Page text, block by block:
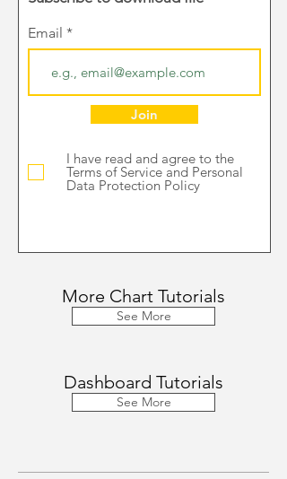
Email
Join
I have read and agree to the
Terms of Service and Personal
Data Protection Policy
More Chart Tutorials
See More
Dashboard Tutorials
See More